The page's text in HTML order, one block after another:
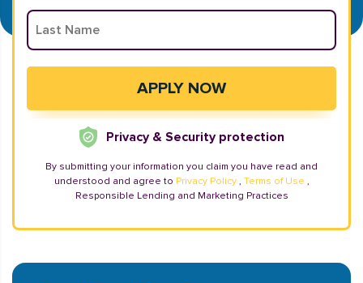
Privacy & Security protection
By submitting your information you claim you have read and
understood and agree to Privacy Policy , Terms of Use ,
Responsible Lending and Marketing Practices